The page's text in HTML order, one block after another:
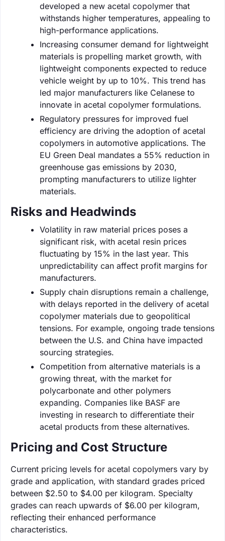
developed a new acetal copolymer that
withstands higher temperatures, appealing to
high-performance applications.
Increasing consumer demand for lightweight
materials is propelling market growth, with
lightweight components expected to reduce
vehicle weight by up to 10%. This trend has
led major manufacturers like Celanese to
innovate in acetal copolymer formulations.
Regulatory pressures for improved fuel
efficiency are driving the adoption of acetal
copolymers in automotive applications. The
EU Green Deal mandates a 55% reduction in
greenhouse gas emissions by 2030,
prompting manufacturers to utilize lighter
materials.
Risks and Headwinds
Volatility in raw material prices poses a
significant risk, with acetal resin prices
fluctuating by 15% in the last year. This
unpredictability can affect profit margins for
manufacturers.
Supply chain disruptions remain a challenge,
with delays reported in the delivery of acetal
copolymer materials due to geopolitical
tensions. For example, ongoing trade tensions
between the U.S. and China have impacted
sourcing strategies.
Competition from alternative materials is a
growing threat, with the market for
polycarbonate and other polymers
expanding. Companies like BASF are
investing in research to differentiate their
acetal products from these alternatives.
Pricing and Cost Structure
Current pricing levels for acetal copolymers vary by
grade and application, with standard grades priced
between $2.50 to $4.00 per kilogram. Specialty
grades can reach upwards of $6.00 per kilogram,
reflecting their enhanced performance
characteristics.